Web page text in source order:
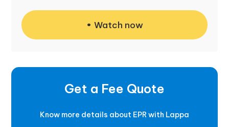
Watch now
Get a Fee Quote
Know more details about EPR with Lappa